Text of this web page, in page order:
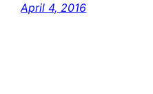
April 4, 2016